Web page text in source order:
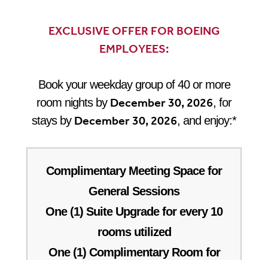
EXCLUSIVE OFFER FOR BOEING
EMPLOYEES:
Book your weekday group of 40 or more
room nights by December 30, 2026, for
stays by December 30, 2026, and enjoy:*
Complimentary Meeting Space for
General Sessions
One (1) Suite Upgrade for every 10
rooms utilized
One (1) Complimentary Room for